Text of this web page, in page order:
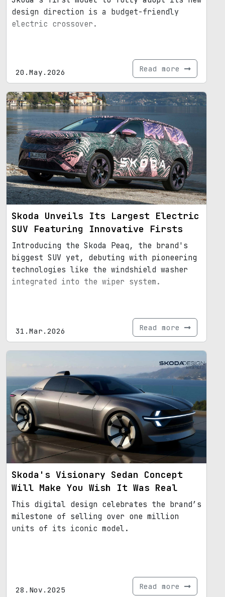
design direction is a budget-friendly
electric crossover.
20.May.2026 Read more
Skoda Unveils Its Largest Electric
SUV Featuring Innovative Firsts
Introducing the Skoda Peaq, the brand's
biggest SUV yet, debuting with pioneering
technologies like the windshield washer
integrated into the wiper system.
31.Mar.2026 Read more
Skoda's Visionary Sedan Concept
Will Make You Wish It Was Real
This digital design celebrates the brand’s
milestone of selling over one million
units of its iconic model.
28.Nov.2025 Read more